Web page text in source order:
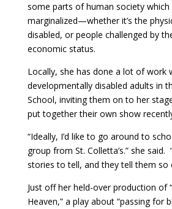
some parts of human society which
marginalized—whether it’s the
disabled, or people challenged by
economic status.
Locally, she has done a lot of work
developmentally disabled adults in
School, inviting them on to her
put together their own show
“Ideally, I’d like to go around to
group from St. Colletta’s.” she said.
stories to tell, and they tell them so
Just off her held-over production of
Heaven,” a play about “passing for